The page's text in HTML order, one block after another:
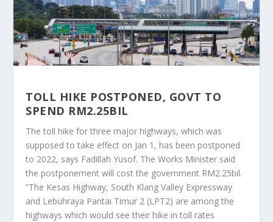
TOLL HIKE POSTPONED, GOVT TO
SPEND RM2.25BIL
The toll hike for three major highways, which was
supposed to take effect on Jan 1, has been postponed
to 2022, says Fadillah Yusof. The Works Minister said
the postponement will cost the government RM2.25bil.
“The Kesas Highway, South Klang Valley Expressway
and Lebuhraya Pantai Timur 2 (LPT2) are among the
highways which would see their hike in toll rates